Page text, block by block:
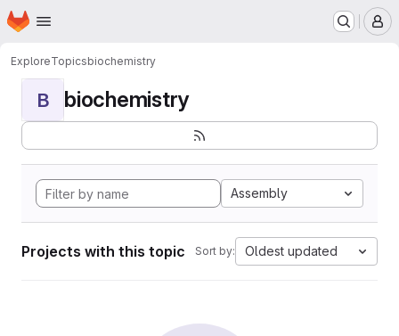
Skip to main content
Homepage
ExploreTopicsbiochemistry
B biochemistry
Assembly
Projects with this topic Sort by: Oldest updated